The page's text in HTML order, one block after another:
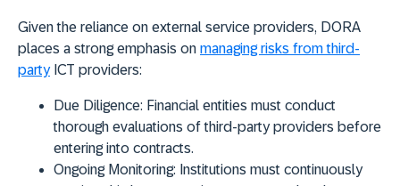
Given the reliance on external service providers, DORA
places a strong emphasis on managing risks from third-
partyICT providers:
Due Diligence: Financial entities must conduct
thorough evaluations of third-party providers before
entering into contracts.
Ongoing Monitoring: Institutions must continuously